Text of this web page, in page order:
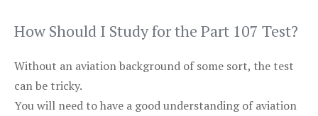
How Should I Study for the Part 107 Test?
Without an aviation background of some sort, the test
can be tricky.
You will need to have a good understanding of aviation